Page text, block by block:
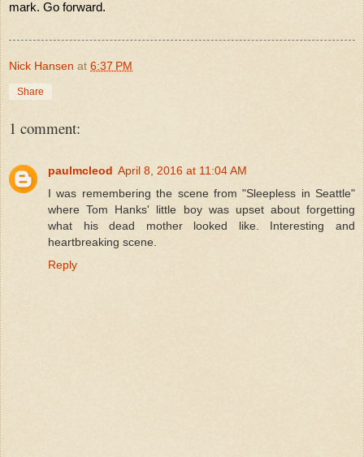
mark. Go forward.
Nick Hansen at 6:37 PM
Share
1 comment:
paulmcleod April 8, 2016 at 11:04 AM
I was remembering the scene from "Sleepless in Seattle"
where Tom Hanks' little boy was upset about forgetting
what his dead mother looked like. Interesting and
heartbreaking scene.
Reply